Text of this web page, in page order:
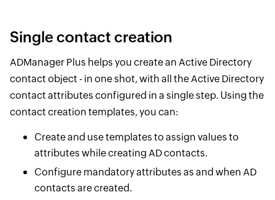
Single contact creation
ADManager Plus helps you create an Active Directory
contact object - in one shot, with all the Active Directory
contact attributes configured in a single step. Using the
contact creation templates, you can:
Create and use templates to assign values to
attributes while creating AD contacts.
Configure mandatory attributes as and when AD
contacts are created.